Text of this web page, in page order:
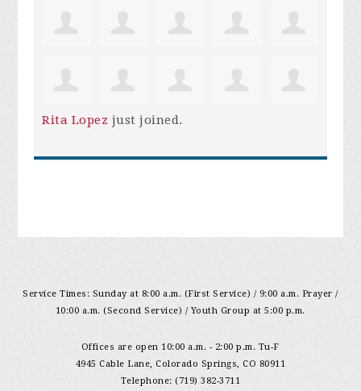
Rita Lopez just joined.
Service Times: Sunday at 8:00 a.m. (First Service) / 9:00 a.m. Prayer /
10:00 a.m. (Second Service) / Youth Group at 5:00 p.m.
Offices are open 10:00 a.m. - 2:00 p.m. Tu-F
4945 Cable Lane, Colorado Springs, CO 80911
Telephone: (719) 382-3711